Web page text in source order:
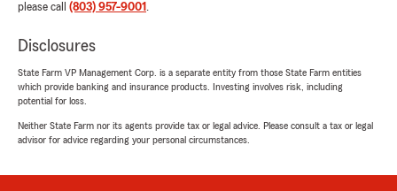
please call (803) 957-9001 .
Disclosures
State Farm VP Management Corp. is a separate entity from those State Farm entities
which provide banking and insurance products. Investing involves risk, including
potential for loss.
Neither State Farm nor its agents provide tax or legal advice. Please consult a tax or legal
advisor for advice regarding your personal circumstances.